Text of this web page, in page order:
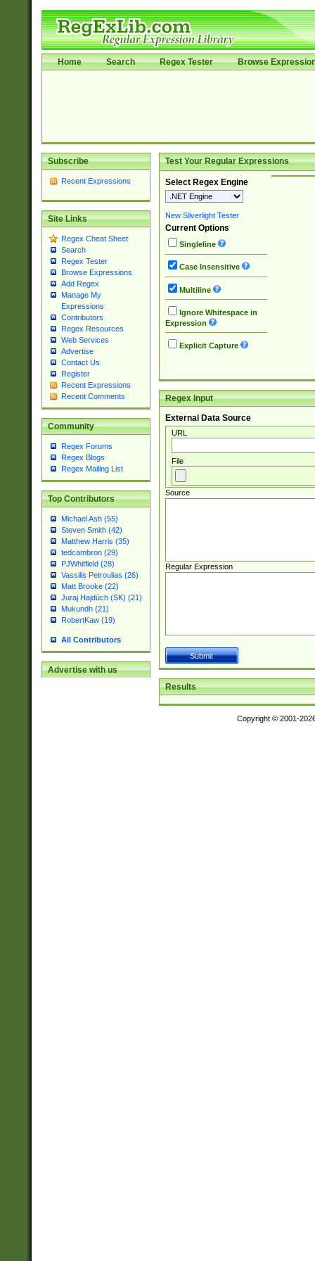
Home Search Regex Tester Browse
Subscribe
Recent Expressions
Site Links
Regex Cheat Sheet
Search
Regex Tester
Browse Expressions
Add Regex
Manage My
Expressions
Contributors
Regex Resources
Web Services
Advertise
Contact Us
Register
Recent Expressions
Recent Comments
Community
Regex Forums
Regex Blogs
Regex Mailing List
Top Contributors
Michael Ash (55)
Steven Smith (42)
Matthew Harris (35)
tedcambron (29)
PJWhitfield (28)
Vassilis Petroulias (26)
Matt Brooke (22)
Juraj Hajdúch (SK) (21)
Mukundh (21)
RobertKaw (19)
All Contributors
Advertise with us
Test Your Regular Expressions
Select Regex Engine
New Silverlight Tester
Current Options
Singleline
Case Insensitive
Multiline
Ignore Whitespace in
Expression
Explicit Capture
Regex Input
External Data Source
URL
File
Source
Regular Expression
Results
Copyright © 2001-